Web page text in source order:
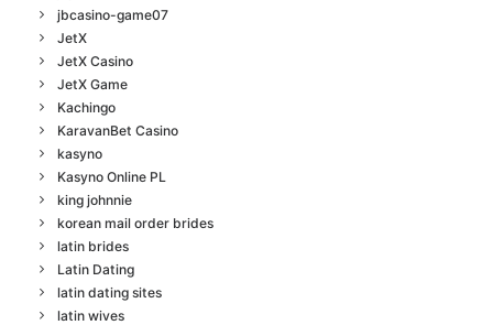
jbcasino-game07
JetX
JetX Casino
JetX Game
Kachingo
KaravanBet Casino
kasyno
Kasyno Online PL
king johnnie
korean mail order brides
latin brides
Latin Dating
latin dating sites
latin wives